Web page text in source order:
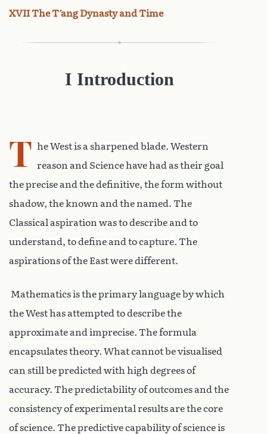
XVII The T’ang Dynasty and Time
I Introduction
T he West is a sharpened blade. Western
reason and Science have had as their goal
the precise and the definitive, the form without
shadow, the known and the named. The
Classical aspiration was to describe and to
understand, to define and to capture. The
aspirations of the East were different.
Mathematics is the primary language by which
the West has attempted to describe the
approximate and imprecise. The formula
encapsulates theory. What cannot be visualised
can still be predicted with high degrees of
accuracy. The predictability of outcomes and the
consistency of experimental results are the core
of science. The predictive capability of science is